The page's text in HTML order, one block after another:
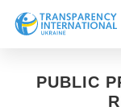
News
PUBLIC